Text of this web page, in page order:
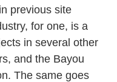
previous site
for one, is a
in several other
and the Bayou
The same goes